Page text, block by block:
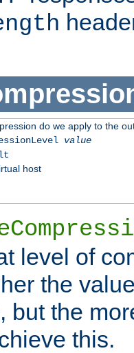
do we apply to the
value
host
level of
the
but the
this.